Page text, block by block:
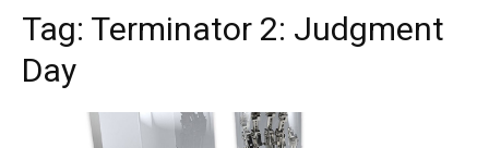
Tag: Terminator 2: Judgment
Day